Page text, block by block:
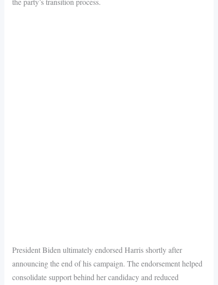
President Biden ultimately endorsed Harris shortly after
announcing the end of his campaign. The endorsement helped
consolidate support behind her candidacy and reduced